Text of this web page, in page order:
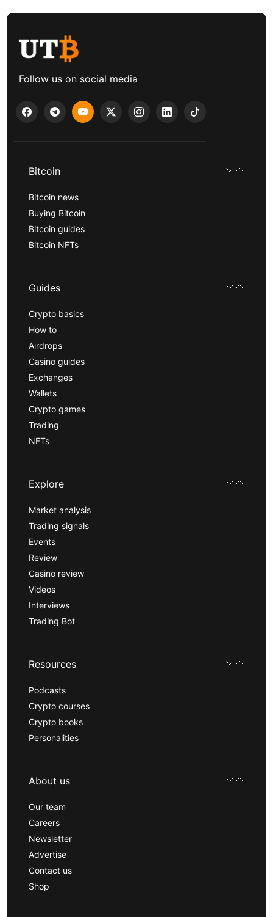
Follow us on social media
Bitcoin
Bitcoin news
Buying Bitcoin
Bitcoin guides
Bitcoin NFTs
Guides
Crypto basics
How to
Airdrops
Casino guides
Exchanges
Wallets
Crypto games
Trading
NFTs
Explore
Market analysis
Trading signals
Events
Review
Casino review
Videos
Interviews
Trading Bot
Resources
Podcasts
Crypto courses
Crypto books
Personalities
About us
Our team
Careers
Newsletter
Advertise
Contact us
Shop